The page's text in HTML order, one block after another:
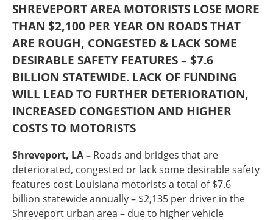
Illinois
Indiana
Iowa
Kansas
Kentucky
Michigan
Missouri
Ohio
Wisconsin
Northeast States
Fact Sheets
Freight
Funding
Outside Sources
SHREVEPORT AREA MOTORISTS LOSE MORE
THAN $2,100 PER YEAR ON ROADS THAT
ARE ROUGH, CONGESTED & LACK SOME
DESIRABLE SAFETY FEATURES – $7.6
BILLION STATEWIDE. LACK OF FUNDING
WILL LEAD TO FURTHER DETERIORATION,
INCREASED CONGESTION AND HIGHER
COSTS TO MOTORISTS
Shreveport, LA – Roads and bridges that are
deteriorated, congested or lack some desirable safety
features cost Louisiana motorists a total of $7.6
billion statewide annually – $2,135 per driver in the
Shreveport urban area – due to higher vehicle